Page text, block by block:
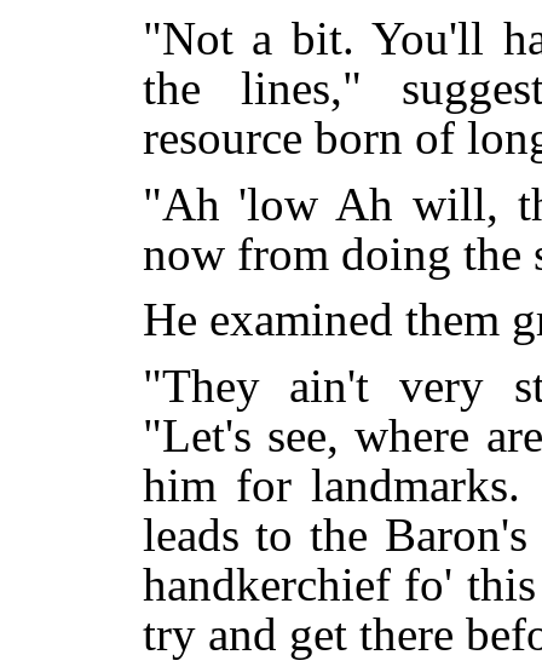
"Not a bit. You'll
the lines,"
resource born of
"Ah 'low Ah will,
now from doing the
He examined them
"They ain't very
"Let's see, where
him for landmarks.
leads to the
handkerchief fo'
try and get there